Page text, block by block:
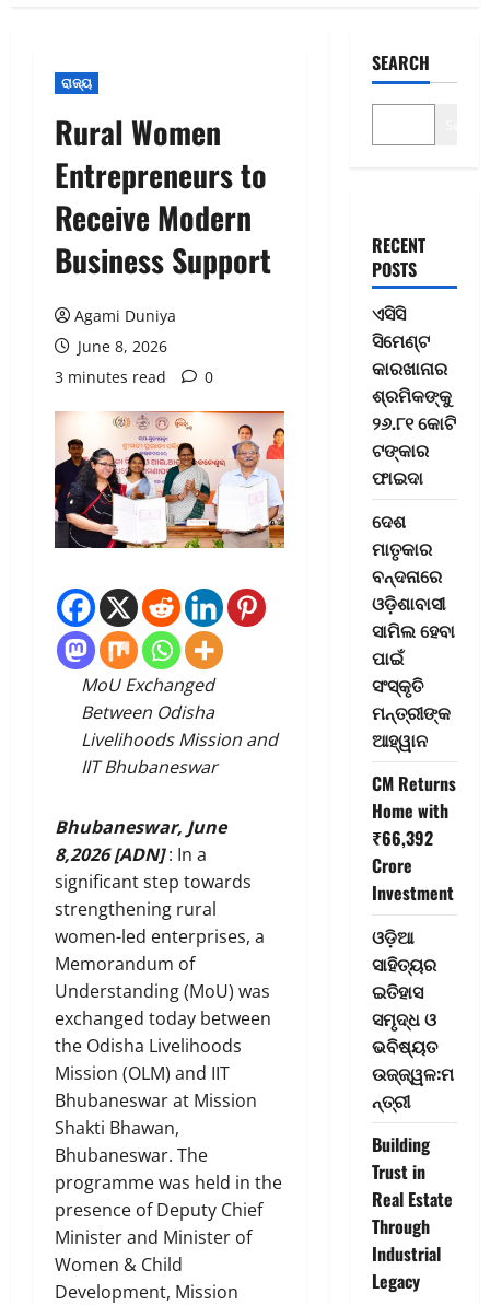
ରାଜ୍ୟ
Rural Women
Entrepreneurs to
Receive Modern
Business Support
Agami Duniya
June 8, 2026
3 minutes read
0
MoU Exchanged
Between Odisha
Livelihoods Mission and
IIT Bhubaneswar
Bhubaneswar, June
8,2026 [ADN]: In a
significant step towards
strengthening rural
women-led enterprises, a
Memorandum of
Understanding (MoU) was
exchanged today between
the Odisha Livelihoods
Mission (OLM) and IIT
Bhubaneswar at Mission
Shakti Bhawan,
Bhubaneswar. The
programme was held in the
presence of Deputy Chief
Minister and Minister of
Women & Child
Development, Mission
SEARCH
RECENT
POSTS
ଏସିସି
ସିମେଣ୍ଟ
କାରଖାନାର
ଶ୍ରମିକଙ୍କୁ
୨୬.୮୧ କୋଟି
ଟଙ୍କାର
ଫାଇଦା
ଦେଶ
ମାତୃକାର
ବନ୍ଦନାରେ
ଓଡ଼ିଶାବାସୀ
ସାମିଲ ହେବା
ପାଇଁ
ସଂସ୍କୃତି
ମନ୍ତ୍ରୀଙ୍କ
ଆହ୍ୱାନ
CM Returns
Home with
₹66,392
Crore
Investment
ଓଡ଼ିଆ
ସାହିତ୍ୟର
ଇତିହାସ
ସମୃଦ୍ଧ ଓ
ଭବିଷ୍ୟତ
ଉଜ୍ଜ୍ୱଳ:ମ
ନ୍ତ୍ରୀ
Building
Trust in
Real Estate
Through
Industrial
Legacy